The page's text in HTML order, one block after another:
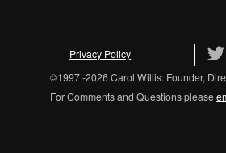
Privacy Policy
©1997 -2026 Carol Willis: Founder,
For Comments and Questions please